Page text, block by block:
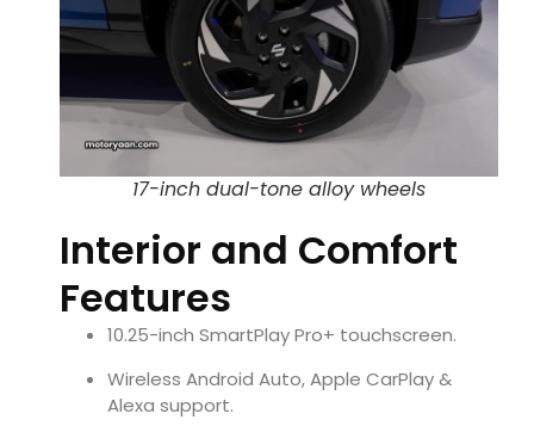
17-inch dual-tone alloy wheels
Interior and Comfort
Features
10.25-inch SmartPlay Pro+ touchscreen.
Wireless Android Auto, Apple CarPlay &
Alexa support.